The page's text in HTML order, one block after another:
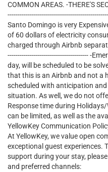
COMMON AREAS. -THERE'S
Santo Domingo is very
of 60 dollars of electricity
charged through Airbnb
---------------------------------------- -
day, will be scheduled to be
that this is an Airbnb and not a
scheduled with anticipation
situation. As well, we do not
Response time during
can be limited, as well as the
YellowKey Communication
At YellowKey, we value open
exceptional guest experiences.
support during your stay,
and preferred channels: